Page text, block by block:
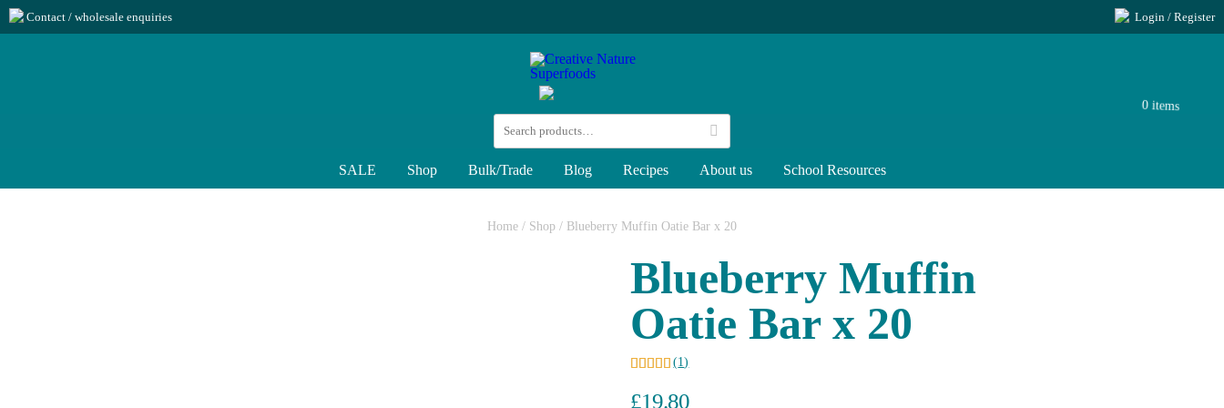
Login / Register
Contact / wholesale enquiries
0 items
SALE Shop Bulk/Trade Blog Recipes About us School Resources
Home / Shop / Blueberry Muffin Oatie Bar x 20
Blueberry Muffin
Oatie Bar x 20
(1)
£19.80